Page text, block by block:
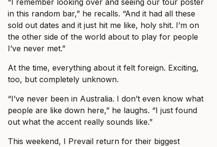
“I remember looking over and seeing our tour poster
in this random bar,” he recalls. “And it had all these
sold out dates and it just hit me like, holy shit. I’m on
the other side of the world about to play for people
I’ve never met.”
At the time, everything about it felt foreign. Exciting,
too, but completely unknown.
“I’ve never been in Australia. I don’t even know what
people are like down here,” he laughs. “I just found
out what the accent really sounds like.”
This weekend, I Prevail return for their biggest